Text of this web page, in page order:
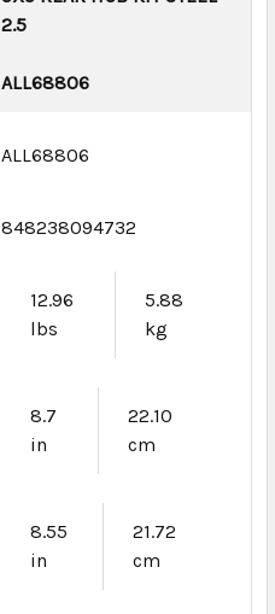
2.5
ALL68806
ALL68806
848238094732
12.96
lbs
5.88
kg
8.7
in
22.10
cm
8.55
in
21.72
cm